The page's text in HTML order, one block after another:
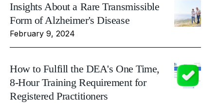
Insights About a Rare Transmissible
Form of Alzheimer's Disease
February 9, 2024
How to Fulfill the DEA's One Time,
8-Hour Training Requirement for
Registered Practitioners